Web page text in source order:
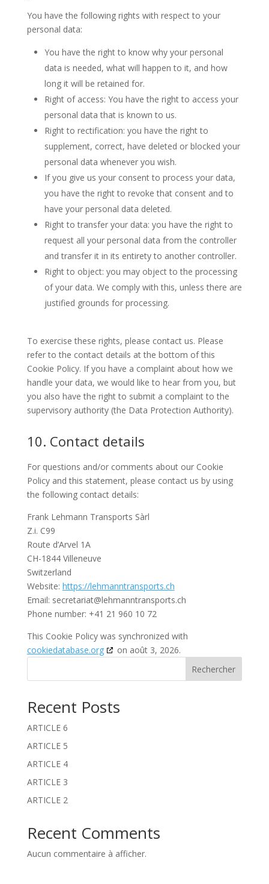
You have the following rights with respect to your
personal data:
You have the right to know why your personal
data is needed, what will happen to it, and how
long it will be retained for.
Right of access: You have the right to access your
personal data that is known to us.
Right to rectification: you have the right to
supplement, correct, have deleted or blocked your
personal data whenever you wish.
If you give us your consent to process your data,
you have the right to revoke that consent and to
have your personal data deleted.
Right to transfer your data: you have the right to
request all your personal data from the controller
and transfer it in its entirety to another controller.
Right to object: you may object to the processing
of your data. We comply with this, unless there are
justified grounds for processing.
To exercise these rights, please contact us. Please
refer to the contact details at the bottom of this
Cookie Policy. If you have a complaint about how we
handle your data, we would like to hear from you, but
you also have the right to submit a complaint to the
supervisory authority (the Data Protection Authority).
10. Contact details
For questions and/or comments about our Cookie
Policy and this statement, please contact us by using
the following contact details:
Frank Lehmann Transports Sàrl
Z.i. C99
Route d’Arvel 1A
CH-1844 Villeneuve
Switzerland
Website: https://lehmanntransports.ch
Email: hc.stropsnartnnamhel@tairaterces
Phone number: +41 21 960 10 72
This Cookie Policy was synchronized with
cookiedatabase.org
on août 3, 2026.
Rechercher
Recent Posts
ARTICLE 6
ARTICLE 5
ARTICLE 4
ARTICLE 3
ARTICLE 2
Recent Comments
Aucun commentaire à afficher.